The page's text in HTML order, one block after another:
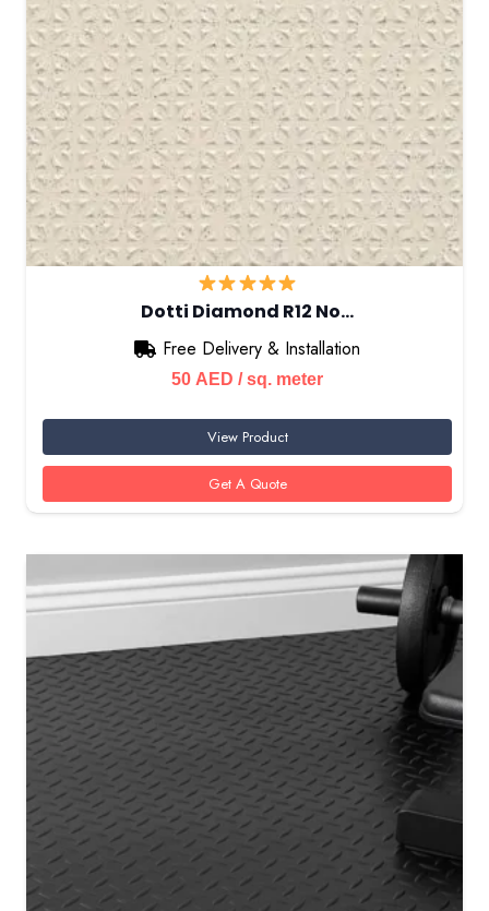
Dotti Diamond R12 No…
Free Delivery & Installation
50 AED / sq. meter
View Product
Get A Quote